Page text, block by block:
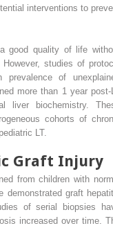
interventions to
good quality of life
studies of
prevalence of
more than 1 year post-
liver biochemistry.
cohorts of
LT.
Graft Injury
from children with
demonstrated graft
of serial biopsies
increased over time.